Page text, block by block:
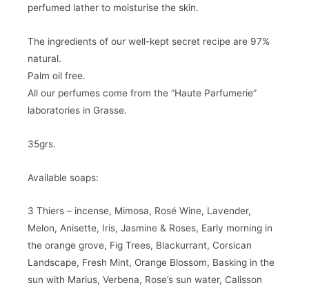
perfumed lather to moisturise the skin.
The ingredients of our well-kept secret recipe are 97%
natural.
Palm oil free.
All our perfumes come from the “Haute Parfumerie”
laboratories in Grasse.
35grs.
Available soaps:
3 Thiers – incense, Mimosa, Rosé Wine, Lavender,
Melon, Anisette, Iris, Jasmine & Roses, Early morning in
the orange grove, Fig Trees, Blackurrant, Corsican
Landscape, Fresh Mint, Orange Blossom, Basking in the
sun with Marius, Verbena, Rose’s sun water, Calisson